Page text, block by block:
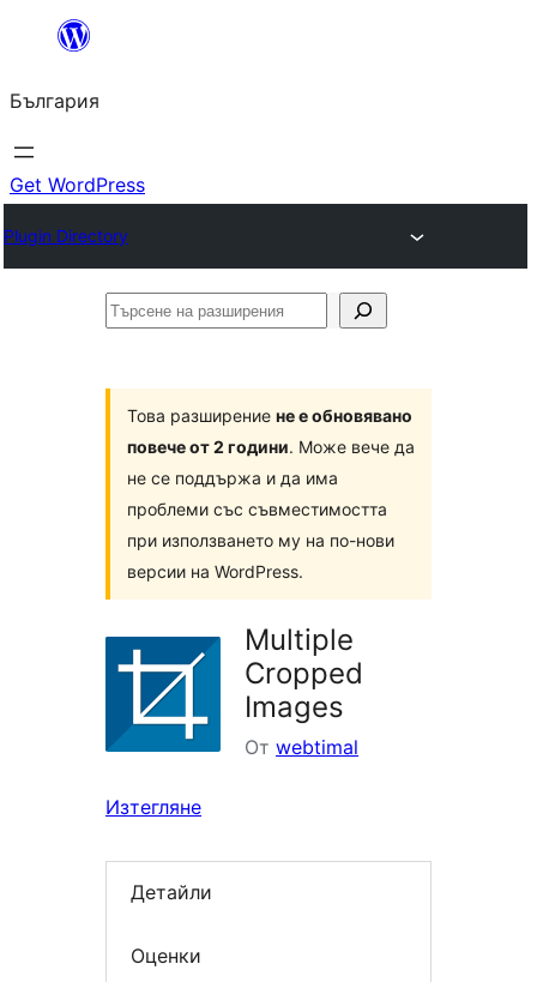
България
Get WordPress
Plugin Directory
Търсене
Това разширение не е обновявано
повече от 2 години. Може вече да
не се поддържа и да има
проблеми със съвместимостта
при използването му на по-нови
версии на WordPress.
Multiple
Cropped
Images
От webtimal
Изтегляне
Детайли
Оценки